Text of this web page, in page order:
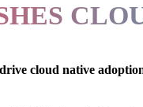
cloud native